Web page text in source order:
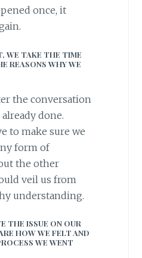
once, it
WE TAKE THE TIME
REASONS WHY WE
the conversation
done.
to make sure we
form of
the other
veil us from
understanding.
THE ISSUE ON OUR
HOW WE FELT AND
WE WENT